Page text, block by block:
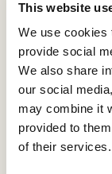
This website
We use cookies
provide social
We also share
our social
may combine it
provided to
of their services.
I confirm that
protection